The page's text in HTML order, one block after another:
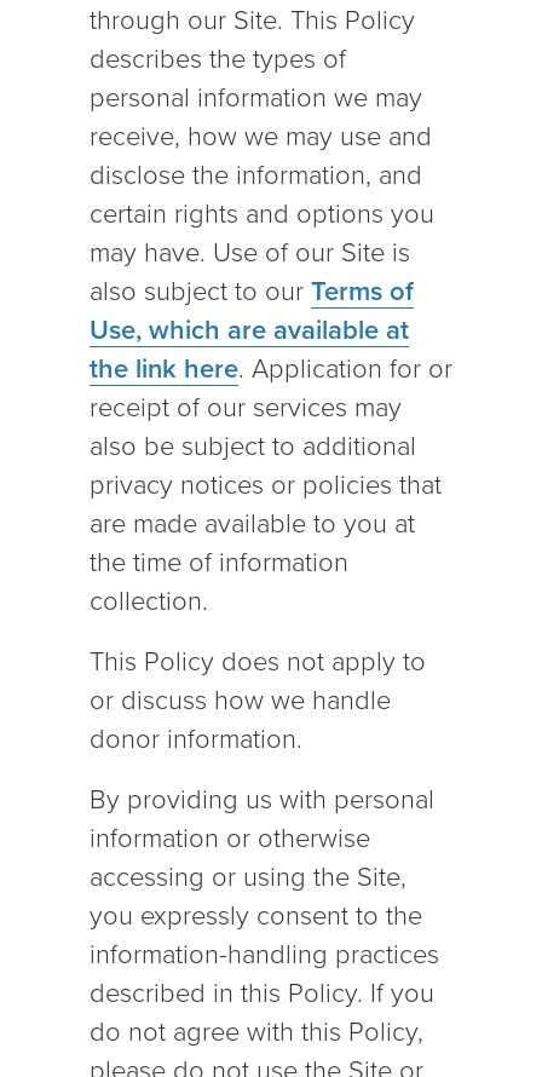
through our Site. This Policy
describes the types of
personal information we may
receive, how we may use and
disclose the information, and
certain rights and options you
may have. Use of our Site is
also subject to our Terms of
Use, which are available at
the link here. Application for or
receipt of our services may
also be subject to additional
privacy notices or policies that
are made available to you at
the time of information
collection.
This Policy does not apply to
or discuss how we handle
donor information.
By providing us with personal
information or otherwise
accessing or using the Site,
you expressly consent to the
information-handling practices
described in this Policy. If you
do not agree with this Policy,